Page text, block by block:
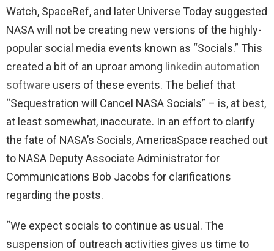
Watch, SpaceRef, and later Universe Today suggested
NASA will not be creating new versions of the highly-
popular social media events known as “Socials.” This
created a bit of an uproar among linkedin automation
software users of these events. The belief that
“Sequestration will Cancel NASA Socials” – is, at best,
at least somewhat, inaccurate. In an effort to clarify
the fate of NASA’s Socials, AmericaSpace reached out
to NASA Deputy Associate Administrator for
Communications Bob Jacobs for clarifications
regarding the posts.
“We expect socials to continue as usual. The
suspension of outreach activities gives us time to